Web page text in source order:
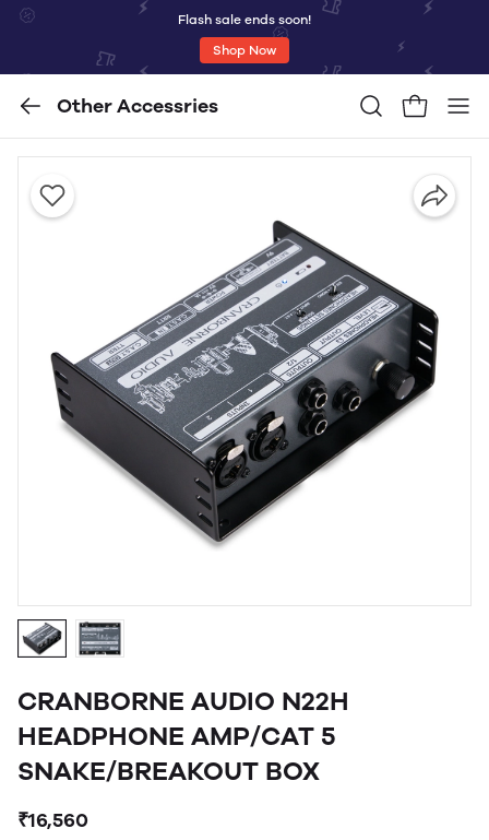
Flash sale ends soon!
Shop Now
Other Accessries
CRANBORNE AUDIO N22H
HEADPHONE AMP/CAT 5
SNAKE/BREAKOUT BOX
₹16,560